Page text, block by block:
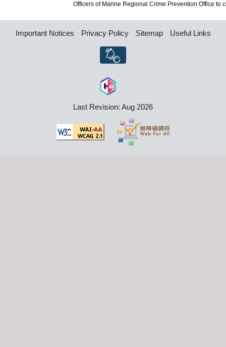
Officers of Marine Regional Crime Prevention Office to
Important Notices Privacy Policy Sitemap Useful Links
Last Revision: Aug 2026